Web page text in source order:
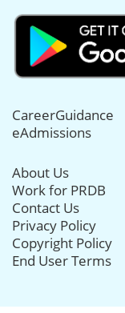
CareerGuidance
eAdmissions
About Us
Work for PRDB
Contact Us
Privacy Policy
Copyright Policy
End User Terms